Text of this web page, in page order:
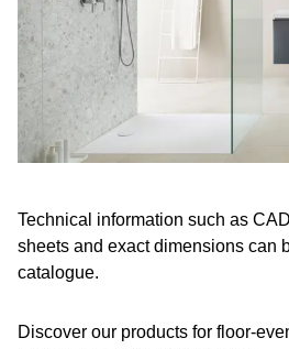
Technical information such as
sheets and exact dimensions can
catalogue.
Discover our products for floor-